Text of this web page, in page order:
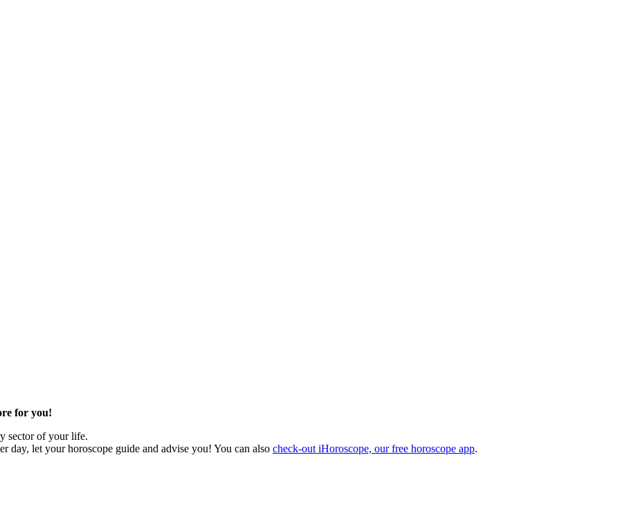
for you!
sector of your life.
day, let your horoscope guide and advise you! You can also check-out iHoroscope, our free horoscope app.